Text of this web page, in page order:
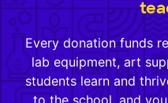
Every donation funds
lab equipment, art
students learn and